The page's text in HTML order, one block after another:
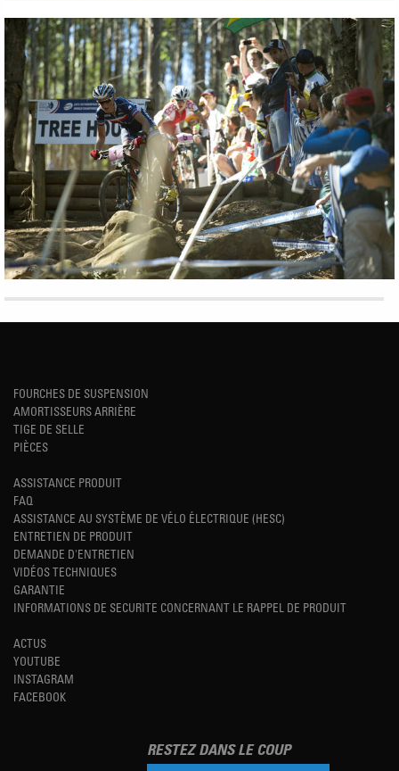
FOURCHES DE SUSPENSION
AMORTISSEURS ARRIÈRE
TIGE DE SELLE
PIÈCES
ASSISTANCE PRODUIT
FAQ
ASSISTANCE AU SYSTÈME DE VÉLO ÉLECTRIQUE (HESC)
ENTRETIEN DE PRODUIT
DEMANDE D'ENTRETIEN
VIDÉOS TECHNIQUES
GARANTIE
INFORMATIONS DE SECURITE CONCERNANT LE RAPPEL DE PRODUIT
ACTUS
YOUTUBE
INSTAGRAM
FACEBOOK
RESTEZ DANS LE COUP